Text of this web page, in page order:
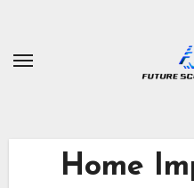
content
Home